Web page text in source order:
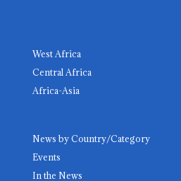
West Africa
Central Africa
Africa-Asia
News by Country/Category
Events
In the News